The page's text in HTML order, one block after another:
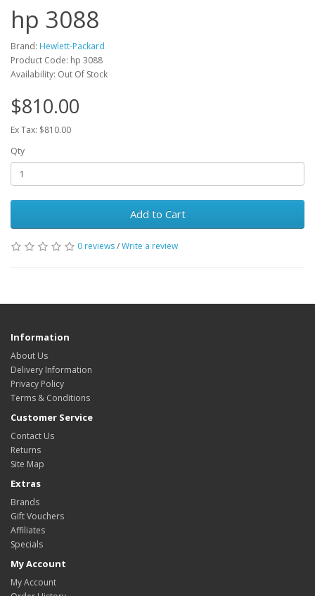
hp 3088
Brand: Hewlett-Packard
Product Code: hp 3088
Availability: Out Of Stock
$810.00
Ex Tax: $810.00
Qty
Add to Cart
0 reviews/Write a review
Information
About Us
Delivery Information
Privacy Policy
Terms & Conditions
Customer Service
Contact Us
Returns
Site Map
Extras
Brands
Gift Vouchers
Affiliates
Specials
My Account
My Account